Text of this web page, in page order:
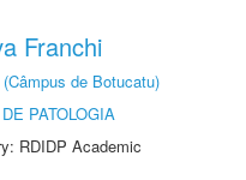
Franchi
de Botucatu)
PATOLOGIA
RDIDP Academic